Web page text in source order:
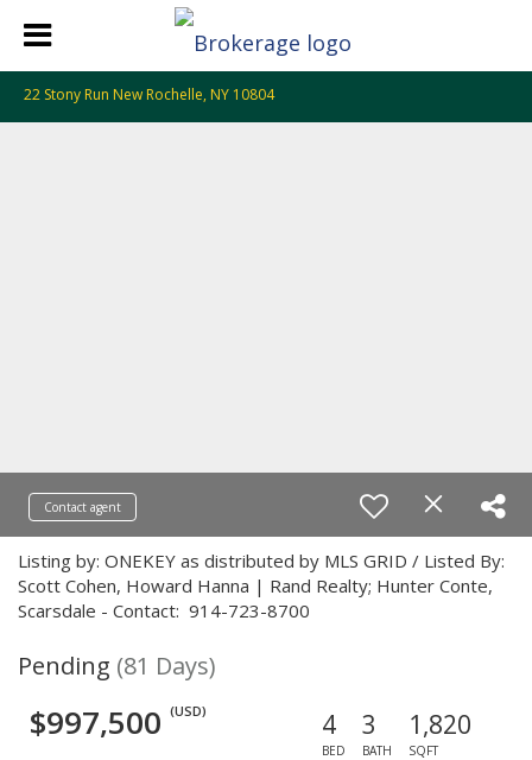
22 Stony Run New Rochelle, NY 10804
Contact agent
Listing by: ONEKEY as distributed by MLS GRID / Listed By:
Scott Cohen, Howard Hanna | Rand Realty; Hunter Conte,
Scarsdale - Contact: 914-723-8700
Pending (81 Days)
$997,500 (USD) 4
BED
3
BATH
1,820
SQFT